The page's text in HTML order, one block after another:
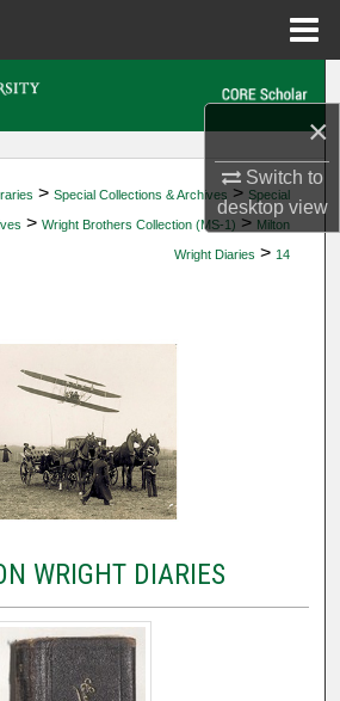
×
Switch to
desktopview
My Account
> Special Collections & Archives > Special
> Wright Brothers Collection (MS-1) > Milton
Wright Diaries > 14
WRIGHT DIARIES